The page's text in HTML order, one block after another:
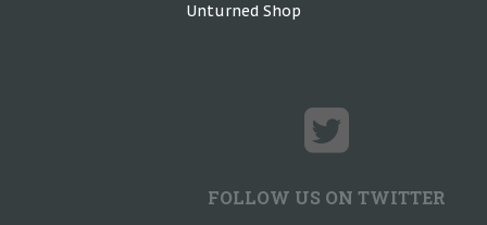
Unturned Shop
FOLLOW US ON TWITTER